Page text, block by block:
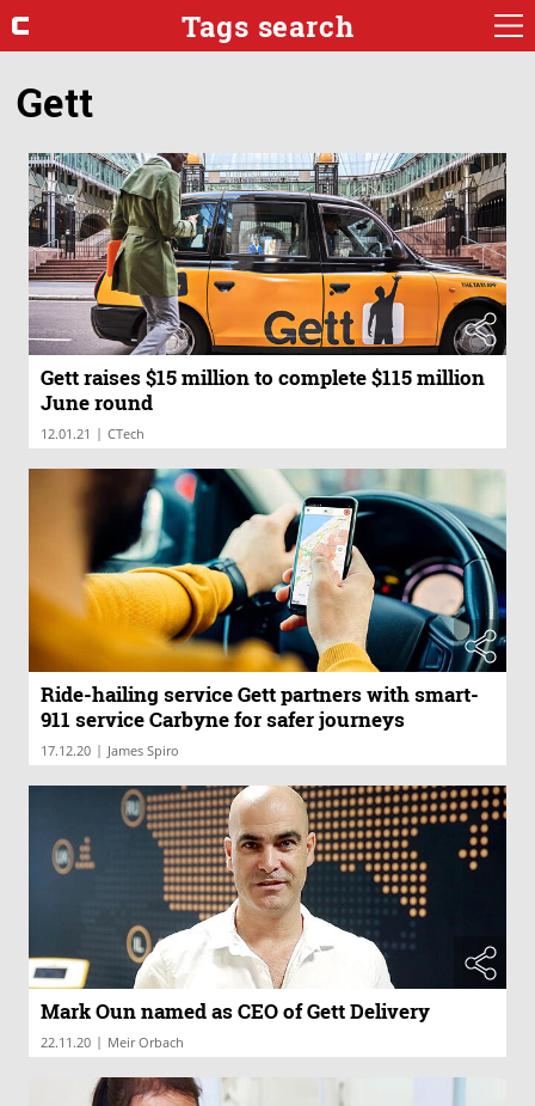
Tags search
Gett
Gett raises $15 million to complete $115 million
June round
12.01.21 | CTech
Ride-hailing service Gett partners with smart-
911 service Carbyne for safer journeys
17.12.20 | James Spiro
Mark Oun named as CEO of Gett Delivery
22.11.20 | Meir Orbach